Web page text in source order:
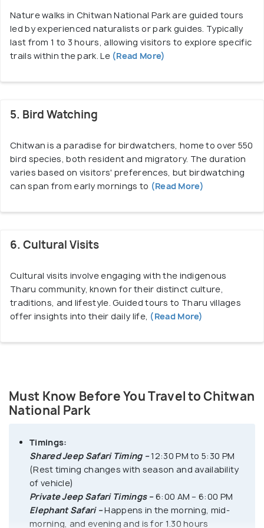
Jeep Safari Fee
Cost of Shared Jeep Safari – 2500 NPR per person
Cost of Full Day Safari – 4000 NPR per person
Elephant Safari Fee
Elephant (2 People)
Cost for SAARC – 1000 NPR
Elephant Breeding Center (Timing – 6:00 AM To
6:00 PM)
For SAARC – 50 NPR
Canoe Ride
Half-Day Canoe Ride – 1400 NPR
Full-Day Canoe Ride – 1800 NPR
is one of the primary entry points for visitors.
2. Meghauli Gate:
part of the park and is ideal for visitors staying in
nearby lodges or resorts.
3. Kasara Gate:Serving as the headquarters of the
park, Kasara Gate offers entry to the central region
and houses park administrative offices and visitor
facilities.
Nature walks in Chitwan National Park are guided tours
led by experienced naturalists or park guides. Typically
last from 1 to 3 hours, allowing visitors to explore specific
trails within the park. Le(Read More)
5. Bird Watching
Chitwan is a paradise for birdwatchers, home to over 550
bird species, both resident and migratory. The duration
varies based on visitors' preferences, but birdwatching
can span from early mornings to (Read More)
6. Cultural Visits
Cultural visits involve engaging with the indigenous
Tharu community, known for their distinct culture,
traditions, and lifestyle. Guided tours to Tharu villages
offer insights into their daily life, (Read More)
Must Know Before You Travel to Chitwan
National Park
Timings:
Shared Jeep Safari Timing –12:30 PM to 5:30 PM
(Rest timing changes with season and availability
of vehicle)
Private Jeep Safari Timings –6:00 AM – 6:00 PM
Elephant Safari –Happens in the morning, mid-
morning, and evening and is for 1.30 hours